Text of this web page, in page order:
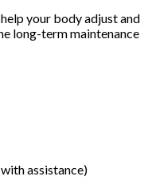
your body adjust and
long-term maintenance
assistance)